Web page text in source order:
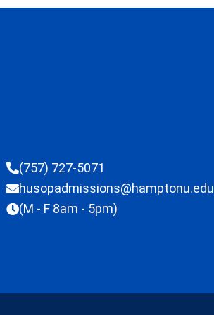
(757) 727-5071
husopadmissions@hamptonu.edu
(M - F 8am - 5pm)